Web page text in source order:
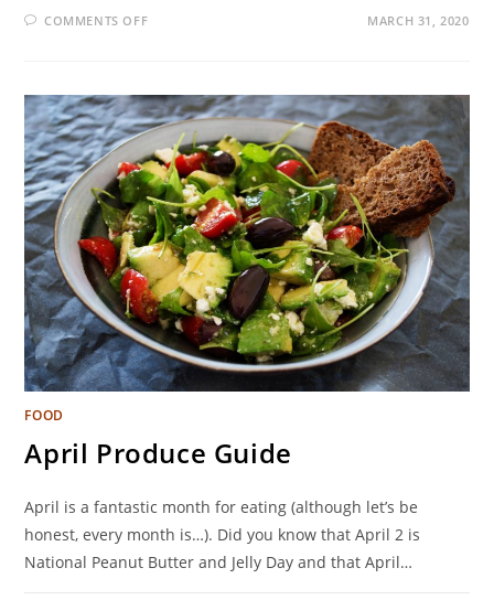
COMMENTS OFF MARCH 31, 2020
FOOD
April Produce Guide
April is a fantastic month for eating (although let’s be
honest, every month is…). Did you know that April 2 is
National Peanut Butter and Jelly Day and that April…